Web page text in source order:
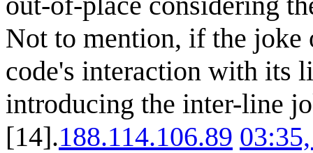
Not to mention, if the joke
code's interaction with its
introducing the inter-line
[14].188.114.106.89